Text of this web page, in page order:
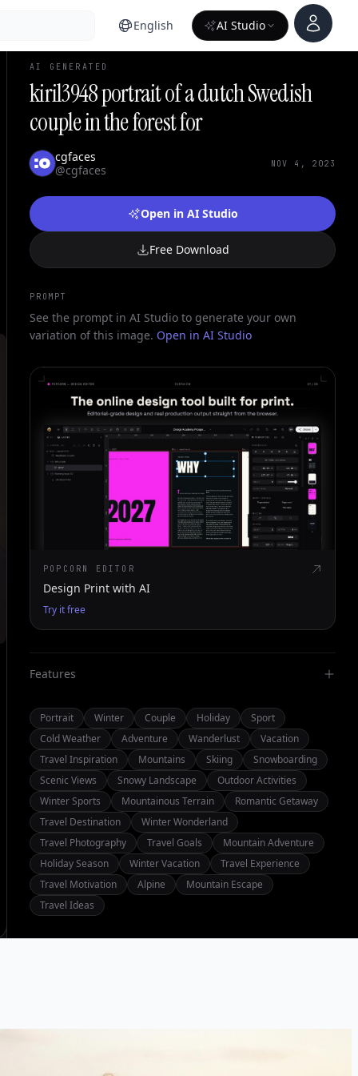
English AI Studio
Account
AI GENERATED
kiril3948 portrait of a dutch Swedish
couple in the forest for
cgfaces
@cgfaces
NOV 4, 2023
Open in AI Studio
Free Download
PROMPT
See the prompt in AI Studio to generate your own
variation of this image. Open in AI Studio
POPCORN EDITOR
Design Print with AI
Try it free
Features
Portrait Winter Couple Holiday
Sport
Cold Weather
Adventure Wanderlust
Vacation
Travel Inspiration
Mountains Skiing
Snowboarding
Scenic Views
Snowy Landscape
Outdoor Activities
Winter Sports
Mountainous Terrain
Romantic Getaway
Travel Destination
Winter Wonderland
Travel Photography
Travel Goals
Mountain Adventure
Holiday Season
Winter Vacation
Travel Experience
Travel Motivation
Alpine
Mountain Escape
Travel Ideas